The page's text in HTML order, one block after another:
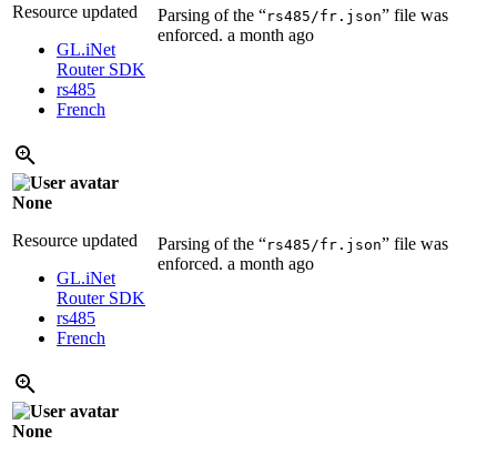
Resource updated
GL.iNet
Router SDK
rs485
French
Parsing of the “rs485/fr.json” file was
enforced. a month ago
None
Resource updated
GL.iNet
Router SDK
rs485
French
Parsing of the “rs485/fr.json” file was
enforced. a month ago
None